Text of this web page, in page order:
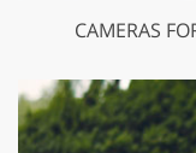
CAMERAS